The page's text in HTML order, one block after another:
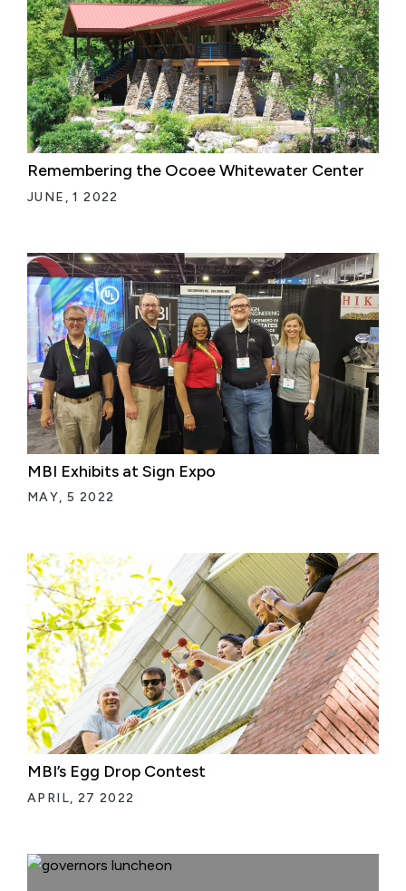
Remembering the Ocoee Whitewater Center
JUNE, 1 2022
MBI Exhibits at Sign Expo
MAY, 5 2022
MBI’s Egg Drop Contest
APRIL, 27 2022